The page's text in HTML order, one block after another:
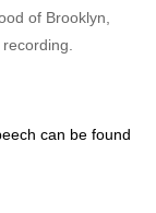
of Brooklyn,
can be found